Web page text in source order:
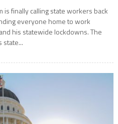
is finally calling state workers back
everyone home to work
his statewide lockdowns. The
state...